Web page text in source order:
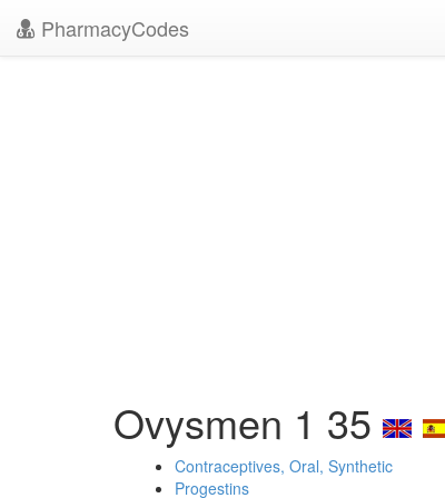
PharmacyCodes
Ovysmen 1 35
Contraceptives, Oral, Synthetic
Progestins